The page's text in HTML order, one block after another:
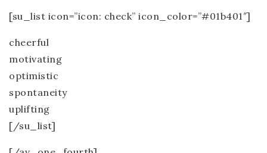
[su_list icon=”icon: check” icon_color=”#01b401″]
cheerful
motivating
optimistic
spontaneity
uplifting
[/su_list]